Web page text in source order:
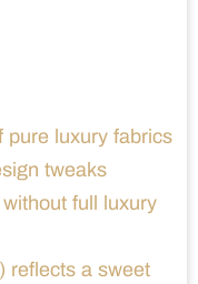
pure luxury fabrics
tweaks
full luxury
reflects a sweet